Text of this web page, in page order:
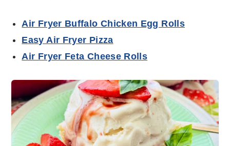
Air Fryer Buffalo Chicken Egg Rolls
Easy Air Fryer Pizza
Air Fryer Feta Cheese Rolls